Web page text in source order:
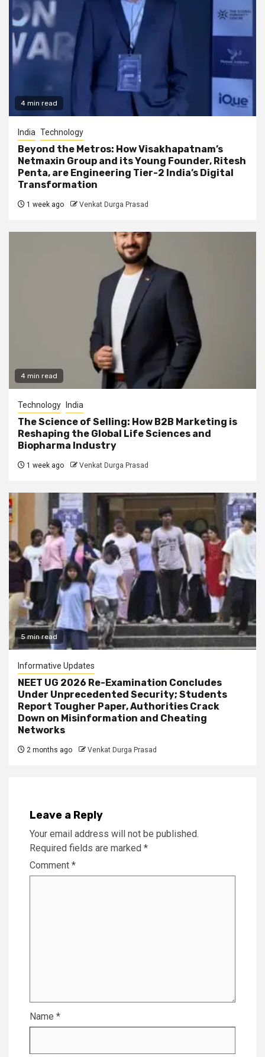
4 min read
India Technology
Beyond the Metros: How Visakhapatnam’s
Netmaxin Group and its Young Founder, Ritesh
Penta, are Engineering Tier-2 India’s Digital
Transformation
1 week ago Venkat Durga Prasad
4 min read
Technology India
The Science of Selling: How B2B Marketing is
Reshaping the Global Life Sciences and
Biopharma Industry
1 week ago Venkat Durga Prasad
5 min read
Informative Updates
NEET UG 2026 Re-Examination Concludes
Under Unprecedented Security; Students
Report Tougher Paper, Authorities Crack
Down on Misinformation and Cheating
Networks
2 months ago Venkat Durga Prasad
Leave a Reply
Your email address will not be published.
Required fields are marked *
Comment *
Name *